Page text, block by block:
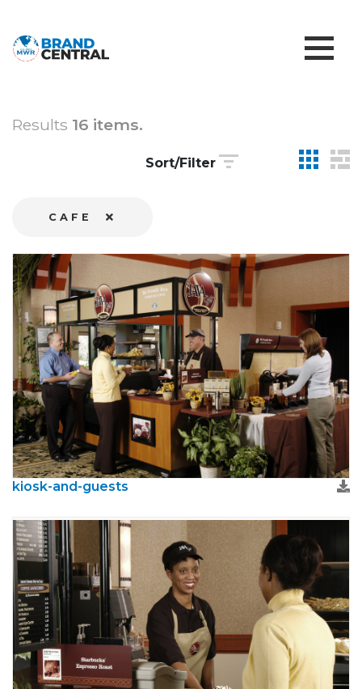
Results 16 items.
Sort/Filter
CAFE
kiosk-and-guests